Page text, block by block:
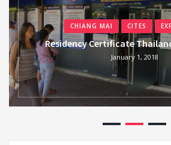
CHIANG MAI CITES
Residency Certificate
January 1, 2018